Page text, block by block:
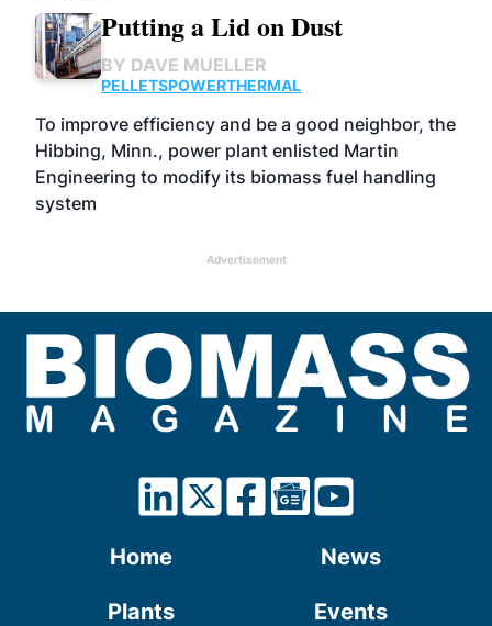
Putting a Lid on Dust
BY DAVE MUELLER
PELLETSPOWERTHERMAL
To improve efficiency and be a good neighbor, the
Hibbing, Minn., power plant enlisted Martin
Engineering to modify its biomass fuel handling
system
Advertisement
Home News
Plants Events